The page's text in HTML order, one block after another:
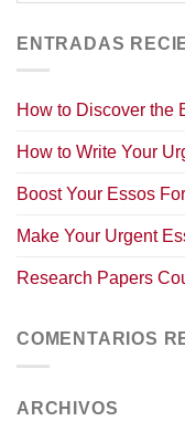
ENTRADAS
How to Discover the
How to Write Your
Boost Your Essos
Make Your Urgent
Research Papers
COMENTARIOS
ARCHIVOS